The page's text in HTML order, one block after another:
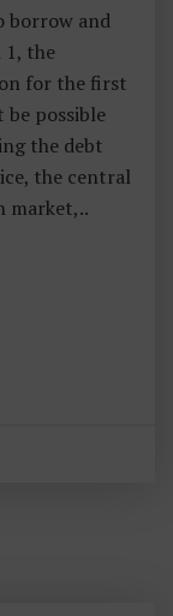
borrow and
1, the
for the first
possible
the debt
the central
market,..